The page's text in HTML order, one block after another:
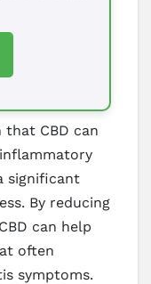
that CBD can
significant
By reducing
can help
often
symptoms.